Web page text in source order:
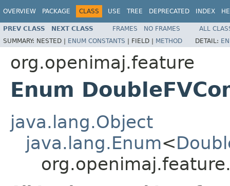
OVERVIEW PACKAGE CLASS USE TREE DEPRECATED INDEX
PREV CLASS NEXT CLASS FRAMES NO FRAMES
ALL
SUMMARY: NESTED | ENUM CONSTANTS | FIELD | METHOD DETAIL:
org.openimaj.feature
Enum
java.lang.Object
java.lang.Enum<